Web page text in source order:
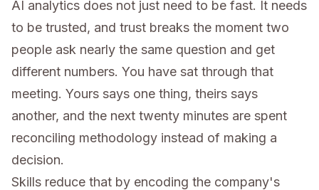
AI analytics does not just need to be fast. It needs
to be trusted, and trust breaks the moment two
people ask nearly the same question and get
different numbers. You have sat through that
meeting. Yours says one thing, theirs says
another, and the next twenty minutes are spent
reconciling methodology instead of making a
decision.
Skills reduce that by encoding the company's